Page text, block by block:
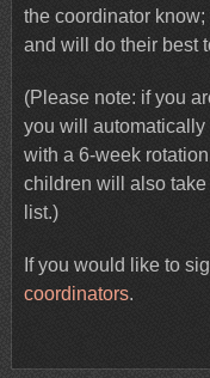
the coordinator
and will do their best
(Please note: if you
you will
with a 6-week
children will also
list.)
If you would like to
coordinators.